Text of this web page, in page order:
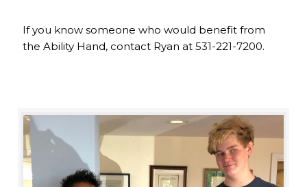
If you know someone who would benefit from
the Ability Hand, contact Ryan at 531-221-7200.